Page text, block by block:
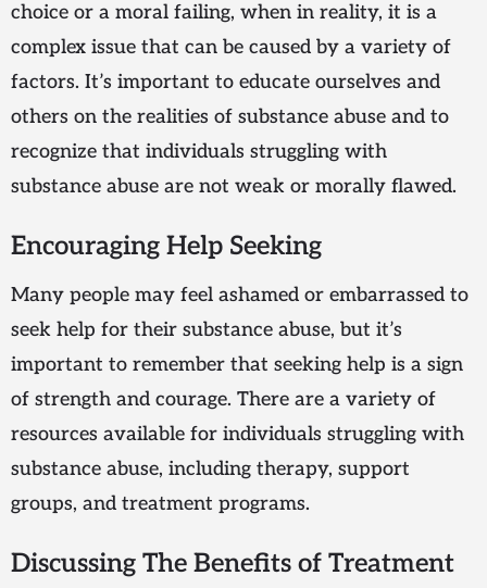
choice or a moral failing, when in reality, it is a
complex issue that can be caused by a variety of
factors. It’s important to educate ourselves and
others on the realities of substance abuse and to
recognize that individuals struggling with
substance abuse are not weak or morally flawed.
Encouraging Help Seeking
Many people may feel ashamed or embarrassed to
seek help for their substance abuse, but it’s
important to remember that seeking help is a sign
of strength and courage. There are a variety of
resources available for individuals struggling with
substance abuse, including therapy, support
groups, and treatment programs.
Discussing The Benefits of Treatment